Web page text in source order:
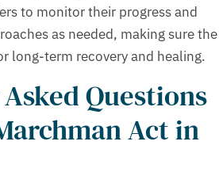
to monitor their progress and
as needed, making sure the
long-term recovery and healing.
Questions
Act in